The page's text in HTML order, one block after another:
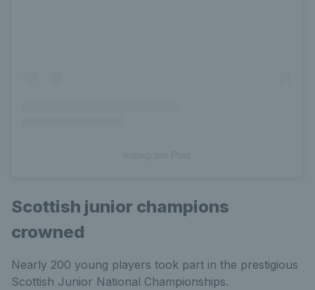
Scottish junior champions
crowned
Nearly 200 young players took part in the prestigious
Scottish Junior National Championships.